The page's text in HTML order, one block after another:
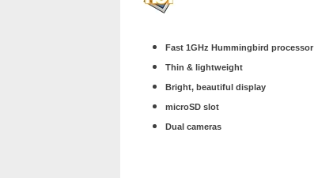
Fast 1GHz Hummingbird processor
Thin & lightweight
Bright, beautiful display
microSD slot
Dual cameras